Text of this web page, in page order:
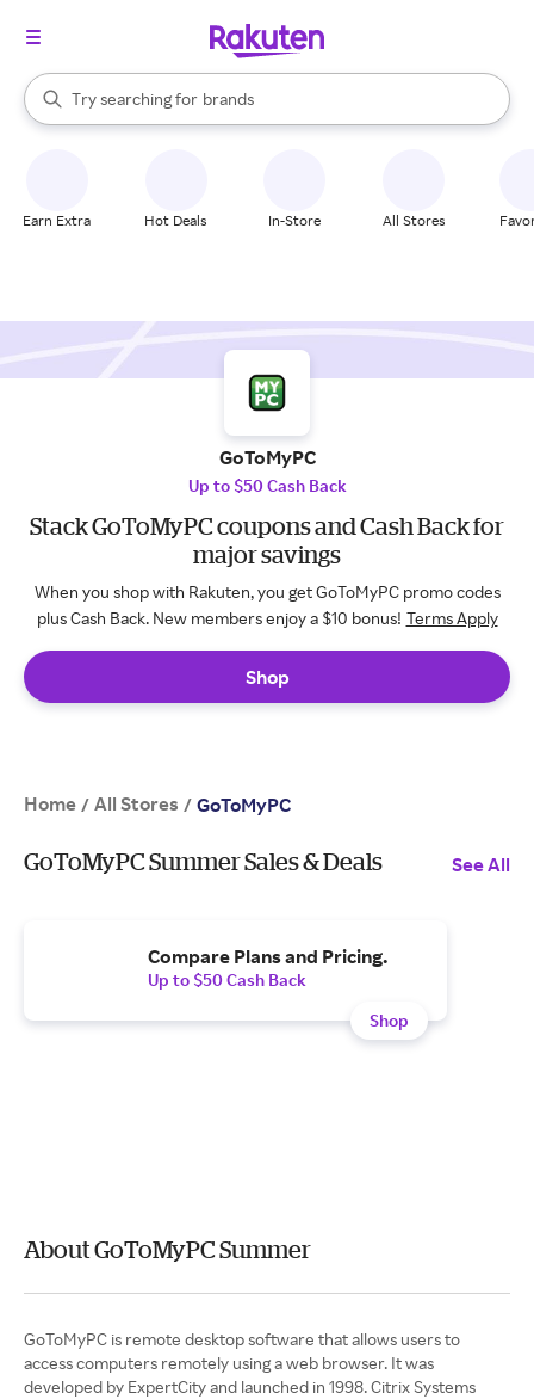
Search Rakuten
Try searching for
stores
brands
groceries
When autocomplete results are available, use the up and down
Earn Extra Hot Deals In-Store All Stores
GoToMyPC
Up to $50 Cash Back
Stack GoToMyPC coupons and Cash Back for
major savings
When you shop with Rakuten, you get GoToMyPC promo codes
plus Cash Back. New members enjoy a $10 bonus! Terms Apply
Shop
Home / All Stores / GoToMyPC
GoToMyPC Summer Sales & Deals See All
Compare Plans and Pricing.
Up to $50 Cash Back
Shop
About GoToMyPC Summer
GoToMyPC is remote desktop software that allows users to
access computers remotely using a web browser. It was
developed by ExpertCity and launched in 1998. Citrix Systems